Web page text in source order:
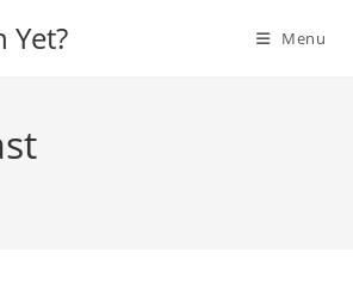
Yet? Menu